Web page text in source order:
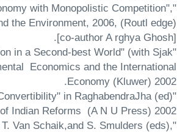
with Monopolistic Competition",
the Environment, 2006, (Routl edge)
[co-author A rghya Ghosh].
in a Second-best World" (with Sjak
Economics and the International
Economy (Kluwer) 2002.
in RaghabendraJha (ed)
Indian Reforms (A N U Press) 2002 .
Van Schaik,and S. Smulders (eds),